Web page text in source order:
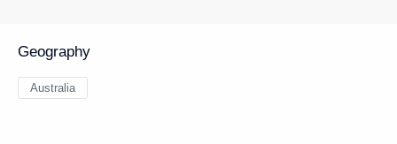
Geography
Australia